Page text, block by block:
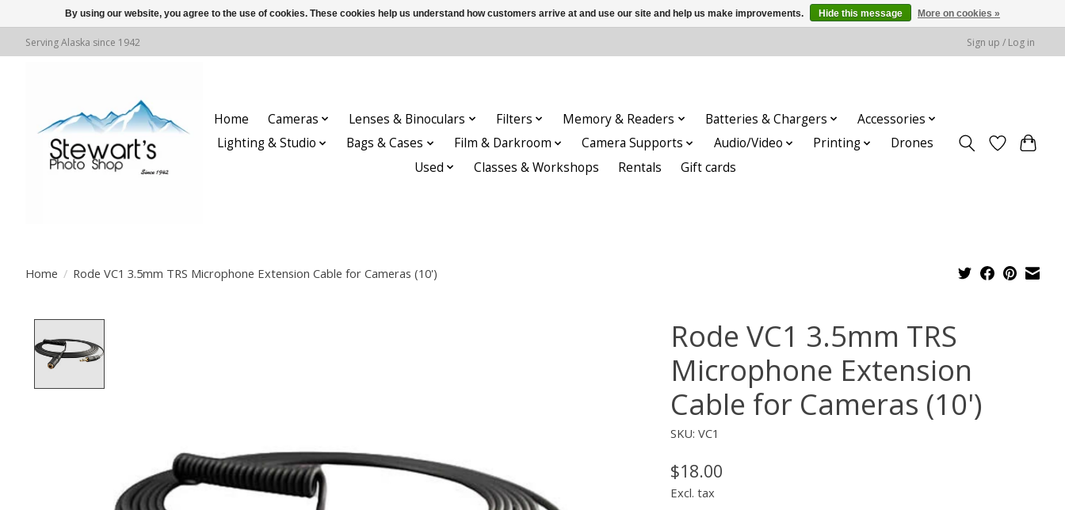
Serving Alaska since 1942 Sign up / Log in
Home Cameras Lenses & Binoculars Filters Memory & Readers Batteries & Chargers
Accessories
Lighting & Studio
Bags & Cases Film & Darkroom Camera Supports Audio/Video Printing
Drones
Used
Classes & Workshops Rentals Gift cards
Home / Rode VC1 3.5mm TRS Microphone Extension Cable for Cameras (10')
Rode VC1 3.5mm TRS
Microphone Extension
Cable for Cameras (10')
SKU: VC1
$18.00
Excl. tax
By using our website, you agree to the use of cookies. These cookies help us understand how customers arrive at and use our site and help us make improvements. Hide this message More on cookies »